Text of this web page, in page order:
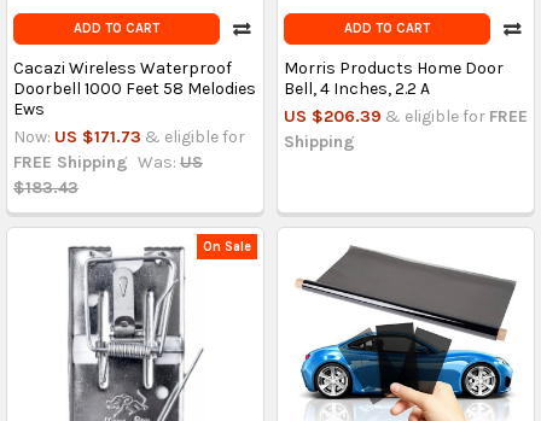
ADD TO CART
Cacazi Wireless Waterproof
Doorbell 1000 Feet 58 Melodies
Ews
Now: US $171.73 & eligible for
FREE Shipping Was: US
$183.43
ADD TO CART
Morris Products Home Door
Bell, 4 Inches, 2.2 A
US $206.39 & eligible for FREE
Shipping
On Sale